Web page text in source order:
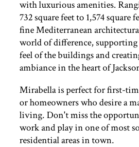
with luxurious amenities.
732 square feet to 1,574 square
fine Mediterranean
world of difference,
feel of the buildings and
ambiance in the heart of
Mirabella is perfect for first-
or homeowners who desire a
living. Don't miss the
work and play in one of most
residential areas in town.